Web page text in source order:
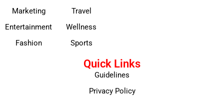
Marketing
Entertainment
Fashion
Travel
Wellness
Sports
Quick Links
Guidelines
Privacy Policy